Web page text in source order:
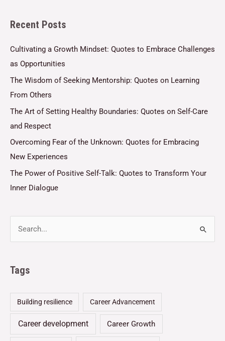
*
Recent Posts
Cultivating a Growth Mindset: Quotes to Embrace Challenges
as Opportunities
The Wisdom of Seeking Mentorship: Quotes on Learning
From Others
The Art of Setting Healthy Boundaries: Quotes on Self-Care
and Respect
Overcoming Fear of the Unknown: Quotes for Embracing
New Experiences
The Power of Positive Self-Talk: Quotes to Transform Your
Inner Dialogue
Tags
Building resilience Career Advancement
Career development Career Growth